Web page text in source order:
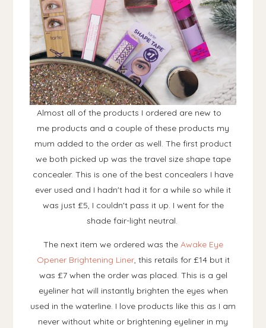
Almost all of the products I ordered are new to
me products and a couple of these products my
mum added to the order as well. The first product
we both picked up was the travel size shape tape
concealer. This is one of the best concealers I have
ever used and I hadn't had it for a while so while it
was just £5, I couldn't pass it up. I went for the
shade fair-light neutral.
The next item we ordered was the Awake Eye
Opener Brightening Liner, this retails for £14 but it
was £7 when the order was placed. This is a gel
eyeliner hat will instantly brighten the eyes when
used in the waterline. I love products like this as I am
never without white or brightening eyeliner in my